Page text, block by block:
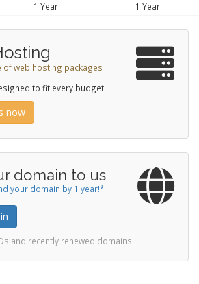
1 Year 1 Year
of web hosting packages
to fit every budget
now
domain to us
your domain by 1 year!*
and recently renewed domains